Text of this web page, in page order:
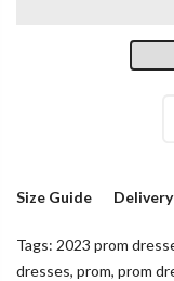
Size Guide
Tags: 2023 prom
dresses, prom, prom